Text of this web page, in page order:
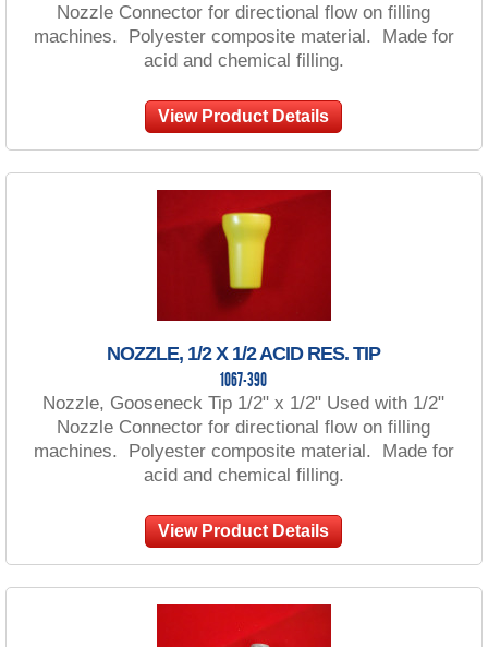
Nozzle Connector for directional flow on filling
machines. Polyester composite material. Made for
acid and chemical filling.
View Product Details
NOZZLE, 1/2 X 1/2 ACID RES. TIP
1067-390
Nozzle, Gooseneck Tip 1/2" x 1/2" Used with 1/2"
Nozzle Connector for directional flow on filling
machines. Polyester composite material. Made for
acid and chemical filling.
View Product Details